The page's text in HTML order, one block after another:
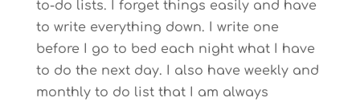
to-do lists. I forget things easily and have
to write everything down. I write one
before I go to bed each night what I have
to do the next day. I also have weekly and
monthly to do list that I am always